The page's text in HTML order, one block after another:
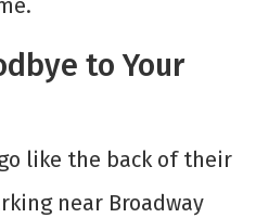
to Your
like the back of their
near Broadway